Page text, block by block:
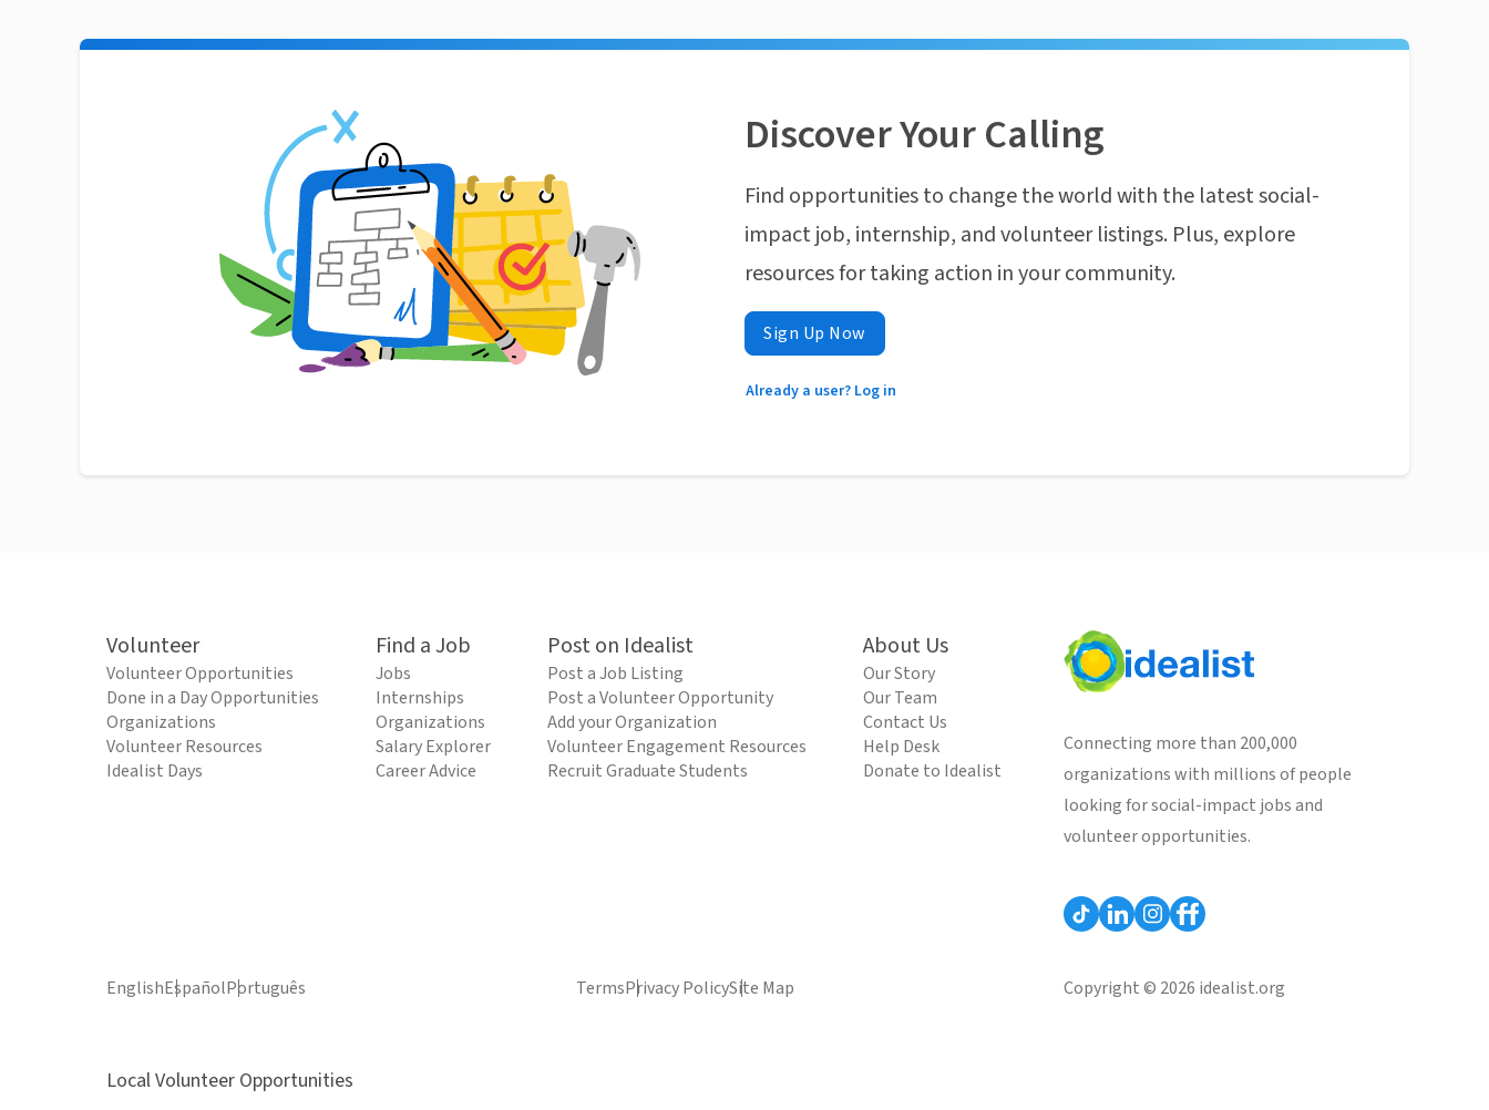
Discover Your Calling
Find opportunities to change the world with the latest social-
impact job, internship, and volunteer listings. Plus, explore
resources for taking action in your community.
Sign Up Now
Already a user? Log in
Volunteer
Volunteer Opportunities
Done in a Day Opportunities
Organizations
Volunteer Resources
Idealist Days
Find a Job
Jobs
Internships
Organizations
Salary Explorer
Career Advice
Post on Idealist
Post a Job Listing
Post a Volunteer Opportunity
Add your Organization
Volunteer Engagement Resources
Recruit Graduate Students
About Us
Our Story
Our Team
Contact Us
Help Desk
Donate to Idealist
Connecting more than 200,000
organizations with millions of people
looking for social-impact jobs and
volunteer opportunities.
EnglishEspañolPortuguês TermsPrivacy PolicySite Map Copyright © 2026 idealist.org
Local Volunteer Opportunities